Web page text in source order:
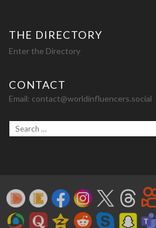
THE DIRECTORY
Enter the Directory
CONTACT
Email: contact@worldinfluencers.social